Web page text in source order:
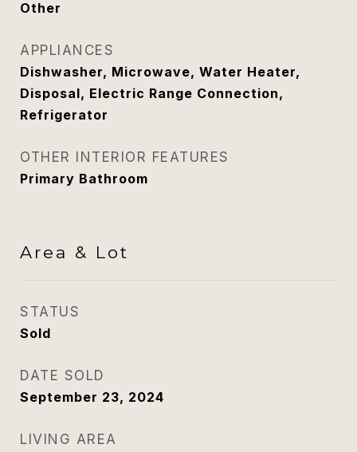
Other
APPLIANCES
Dishwasher, Microwave, Water Heater,
Disposal, Electric Range Connection,
Refrigerator
OTHER INTERIOR FEATURES
Primary Bathroom
Area & Lot
STATUS
Sold
DATE SOLD
September 23, 2024
LIVING AREA